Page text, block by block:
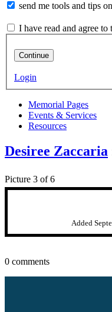
send me tools and tips
I have read and agree to
Continue
Login
Memorial Pages
Events & Services
Resources
Desiree Zaccaria
Picture 3 of 6
Added
0 comments